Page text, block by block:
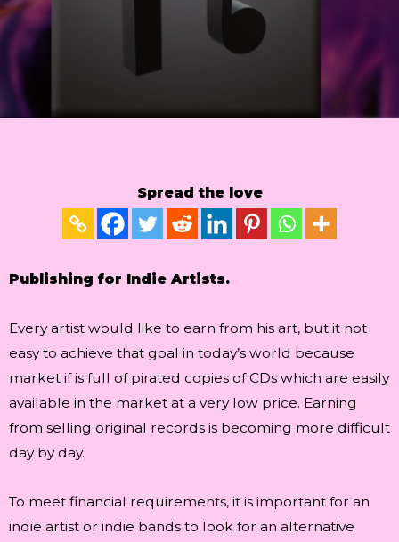
Spread the love
Publishing for Indie Artists.
Every artist would like to earn from his art, but it not
easy to achieve that goal in today’s world because
market if is full of pirated copies of CDs which are easily
available in the market at a very low price. Earning
from selling original records is becoming more difficult
day by day.
To meet financial requirements, it is important for an
indie artist or indie bands to look for an alternative